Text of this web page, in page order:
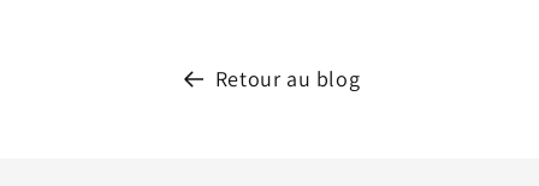
Retour au blog